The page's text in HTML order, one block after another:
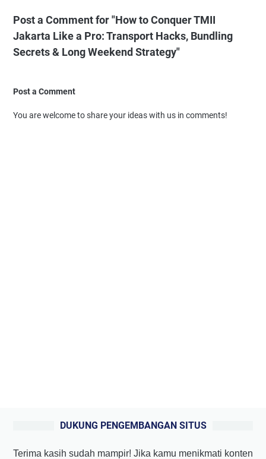
Post a Comment for "How to Conquer TMII
Jakarta Like a Pro: Transport Hacks, Bundling
Secrets & Long Weekend Strategy"
Post a Comment
You are welcome to share your ideas with us in comments!
DUKUNG PENGEMBANGAN SITUS
Terima kasih sudah mampir! Jika kamu menikmati konten